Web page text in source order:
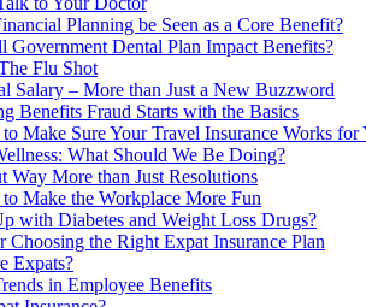
Planning be Seen as a Core Benefit?
Government Dental Plan Impact Benefits?
Flu Shot
Salary – More than Just a New Buzzword
Benefits Fraud Starts with the Basics
to Make Sure Your Travel Insurance Works for
What Should We Be Doing?
Way More than Just Resolutions
to Make the Workplace More Fun
with Diabetes and Weight Loss Drugs?
Choosing the Right Expat Insurance Plan
Expats?
in Employee Benefits